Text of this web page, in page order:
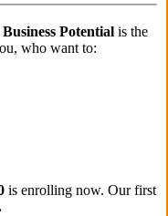
Potential is the
who want to:
is enrolling now. Our first